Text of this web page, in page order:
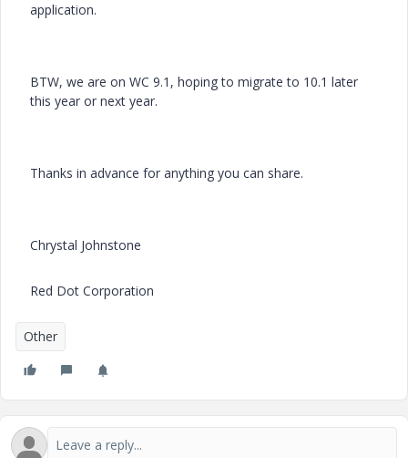
application.
BTW, we are on WC 9.1, hoping to migrate to 10.1 later
this year or next year.
Thanks in advance for anything you can share.
Chrystal Johnstone
Red Dot Corporation
Other